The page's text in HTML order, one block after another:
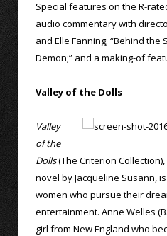
Special features on the R-
audio commentary with
and Elle Fanning; “Behind the
Demon;” and a making-of
Valley of the Dolls
Valley
of the
Dolls(The Criterion
novel by Jacqueline Susann,
women who pursue their
entertainment. Anne Welles
girl from New England who